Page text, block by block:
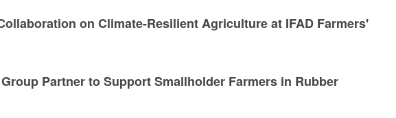
on Climate-Resilient Agriculture at IFAD Farmers'
Partner to Support Smallholder Farmers in Rubber